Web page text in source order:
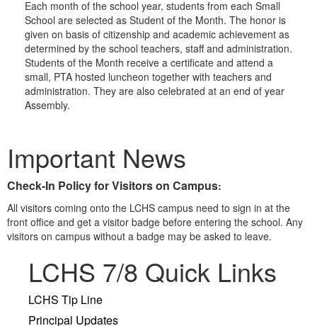
Each month of the school year, students from each Small
School are selected as Student of the Month. The honor is
given on basis of citizenship and academic achievement as
determined by the school teachers, staff and administration.
Students of the Month receive a certificate and attend a
small, PTA hosted luncheon together with teachers and
administration. They are also celebrated at an end of year
Assembly.
Important News
Check-In Policy for Visitors on Campus:
All visitors coming onto the LCHS campus need to sign in at the
front office and get a visitor badge before entering the school. Any
visitors on campus without a badge may be asked to leave.
LCHS 7/8 Quick Links
LCHS Tip Line
Principal Updates